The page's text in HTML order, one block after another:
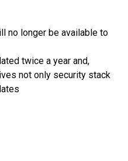
no longer be available to
twice a year and,
not only security stack